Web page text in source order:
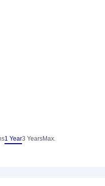
1 Year3 YearsMax.